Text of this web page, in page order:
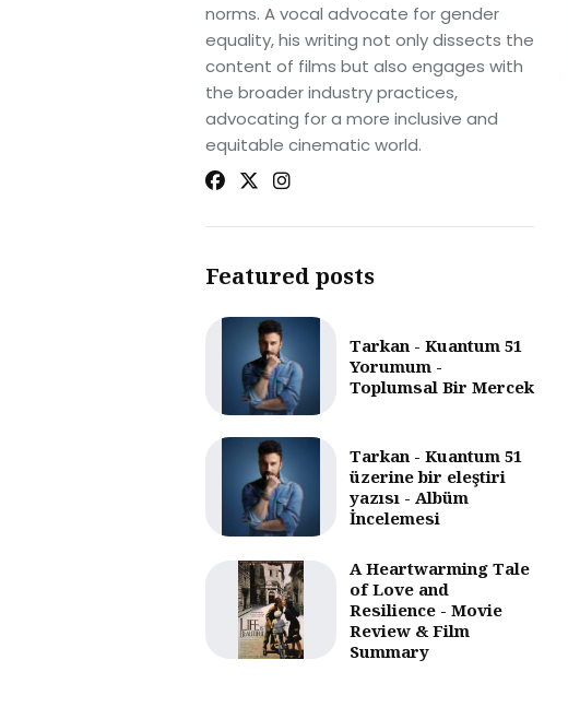
norms. A vocal advocate for gender
equality, his writing not only dissects the
content of films but also engages with
the broader industry practices,
advocating for a more inclusive and
equitable cinematic world.
Featured posts
Tarkan - Kuantum 51
Yorumum -
Toplumsal Bir Mercek
Tarkan - Kuantum 51
üzerine bir eleştiri
yazısı - Albüm
İncelemesi
A Heartwarming Tale
of Love and
Resilience - Movie
Review & Film
Summary